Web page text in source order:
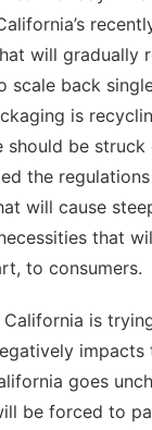
will gradually
scale back
is
should be struck
the regulations
will cause
that
to consumers.
California is
impacts
goes
be forced to